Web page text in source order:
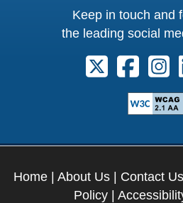
Keep in touch and
the leading social
Follow us on
Follow
Home | About Us | Contact Us
Policy|